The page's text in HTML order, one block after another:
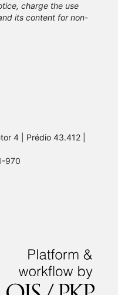
charge the use
its content for non-
4 | Prédio 43.412 |
970